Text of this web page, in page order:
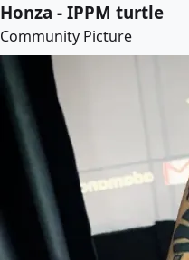
Honza - IPPM turtle
Community Picture